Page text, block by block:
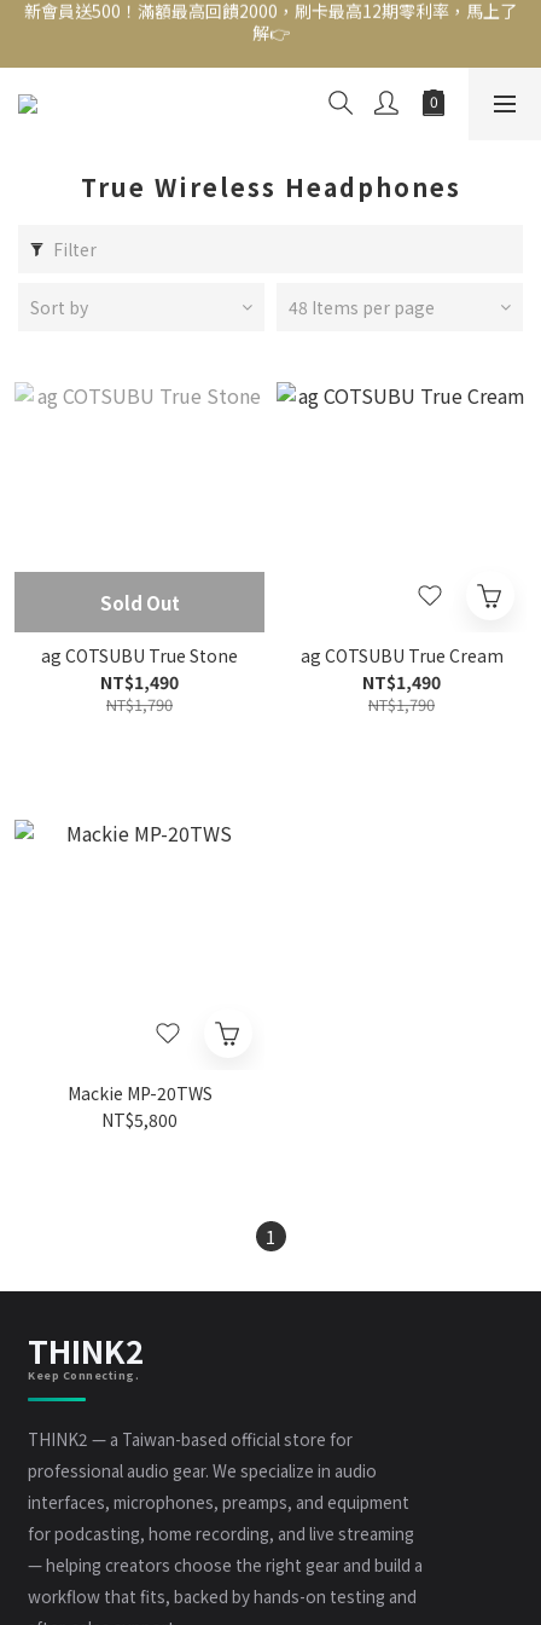
新會員送500！滿額最高回饋2000，刷卡最高12期零利率，馬上了
解👉
解👉
True Wireless Headphones
Filter
Sort by 48 Items per page
Sold Out
ag COTSUBU True Stone
NT$1,490
NT$1,790
ag COTSUBU True Cream
NT$1,490
NT$1,790
Mackie MP-20TWS
NT$5,800
1
THINK2
Keep Connecting.
THINK2 — a Taiwan-based official store for
professional audio gear. We specialize in audio
interfaces, microphones, preamps, and equipment
for podcasting, home recording, and live streaming
— helping creators choose the right gear and build a
workflow that fits, backed by hands-on testing and